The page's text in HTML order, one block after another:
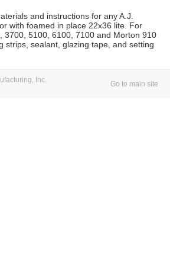
and instructions for any A.J.
with foamed in place 22x36 lite. For
3700, 5100, 6100, 7100 and Morton 910
strips, sealant, glazing tape, and setting
Inc.
Go to main site